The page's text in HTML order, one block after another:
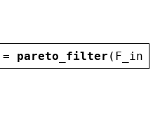
pareto_filter ( F_in